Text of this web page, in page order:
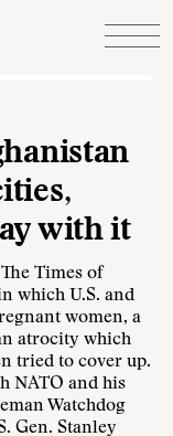
with it
Times of
which U.S. and
women, a
atrocity which
tried to cover up.
NATO and his
Watchdog
Gen. Stanley